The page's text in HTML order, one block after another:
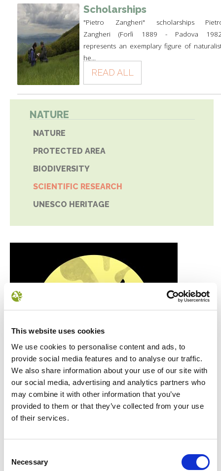
This website uses cookies
We use cookies to personalise content and ads, to
provide social media features and to analyse our traffic.
We also share information about your use of our site with
our social media, advertising and analytics partners who
may combine it with other information that you’ve
provided to them or that they’ve collected from your use
of their services.
Selection
Necessary
Scholarships
"Pietro Zangheri" scholarships
Zangheri (Forlì 1889 - Padova
represents an exemplary figure of
he...
READ ALL
NATURE
NATURE
PROTECTED AREA
BIODIVERSITY
SCIENTIFIC RESEARCH
UNESCO HERITAGE